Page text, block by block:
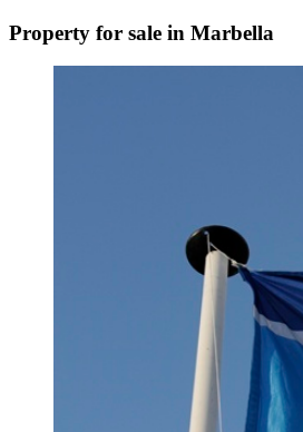
Property for sale in Marbella